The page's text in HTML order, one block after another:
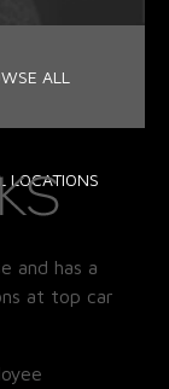
ALL
LOCATIONS
and has a
at top car